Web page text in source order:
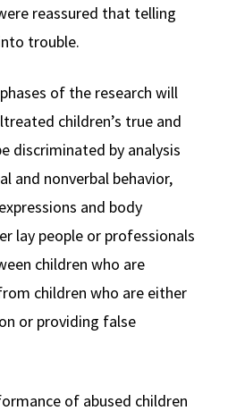
reassured that telling
trouble.
of the research will
children’s true and
discriminated by analysis
and nonverbal behavior,
and body
lay people or professionals
children who are
children who are either
or providing false
of abused children